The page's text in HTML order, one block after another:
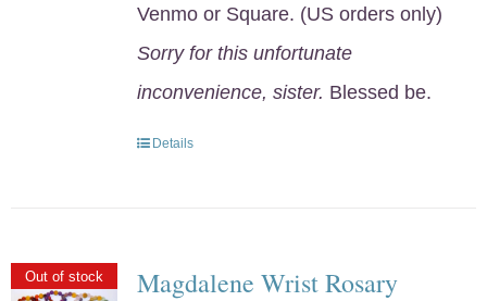
Venmo or Square. (US orders only)
Sorry for this unfortunate
inconvenience, sister. Blessed be.
Details
Out of stock Magdalene Wrist Rosary